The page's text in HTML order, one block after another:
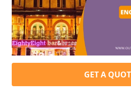
GET A